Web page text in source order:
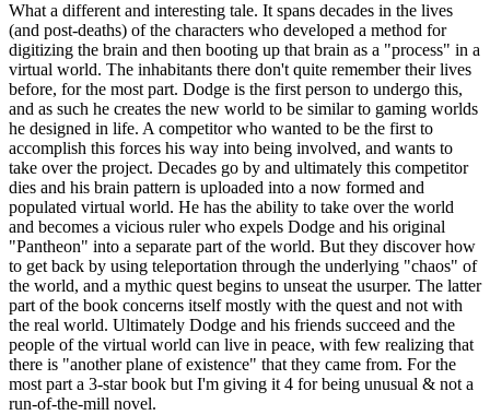
What a different and interesting tale. It spans decades in the lives
(and post-deaths) of the characters who developed a method for
digitizing the brain and then booting up that brain as a "process" in a
virtual world. The inhabitants there don't quite remember their lives
before, for the most part. Dodge is the first person to undergo this,
and as such he creates the new world to be similar to gaming worlds
he designed in life. A competitor who wanted to be the first to
accomplish this forces his way into being involved, and wants to
take over the project. Decades go by and ultimately this competitor
dies and his brain pattern is uploaded into a now formed and
populated virtual world. He has the ability to take over the world
and becomes a vicious ruler who expels Dodge and his original
"Pantheon" into a separate part of the world. But they discover how
to get back by using teleportation through the underlying "chaos" of
the world, and a mythic quest begins to unseat the usurper. The latter
part of the book concerns itself mostly with the quest and not with
the real world. Ultimately Dodge and his friends succeed and the
people of the virtual world can live in peace, with few realizing that
there is "another plane of existence" that they came from. For the
most part a 3-star book but I'm giving it 4 for being unusual & not a
run-of-the-mill novel.